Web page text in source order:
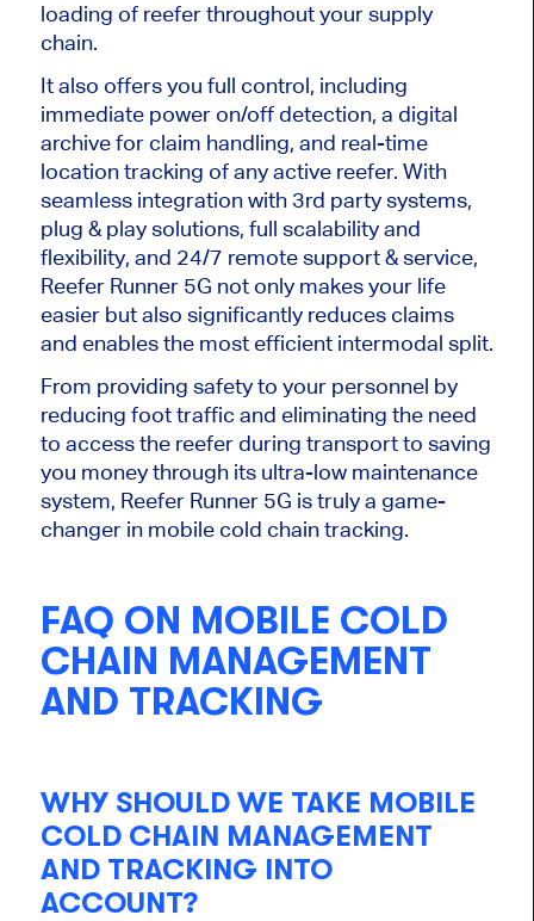
loading of reefer throughout your supply
chain.
It also offers you full control, including
immediate power on/off detection, a digital
archive for claim handling, and real-time
location tracking of any active reefer. With
seamless integration with 3rd party systems,
plug & play solutions, full scalability and
flexibility, and 24/7 remote support & service,
Reefer Runner 5G not only makes your life
easier but also significantly reduces claims
and enables the most efficient intermodal split.
From providing safety to your personnel by
reducing foot traffic and eliminating the need
to access the reefer during transport to saving
you money through its ultra-low maintenance
system, Reefer Runner 5G is truly a game-
changer in mobile cold chain tracking.
FAQ ON MOBILE COLD
CHAIN MANAGEMENT
AND TRACKING
WHY SHOULD WE TAKE MOBILE
COLD CHAIN MANAGEMENT
AND TRACKING INTO
ACCOUNT?